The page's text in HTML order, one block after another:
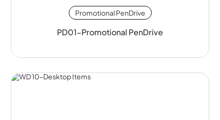
Promotional PenDrive
PD01-Promotional PenDrive